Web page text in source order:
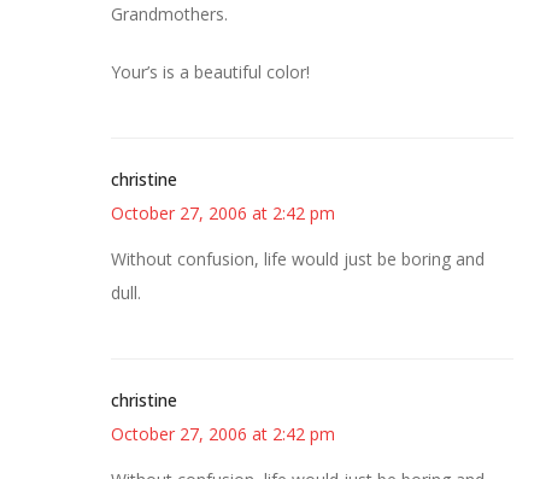
Grandmothers.
Your’s is a beautiful color!
christine
October 27, 2006 at 2:42 pm
Without confusion, life would just be boring and
dull.
christine
October 27, 2006 at 2:42 pm